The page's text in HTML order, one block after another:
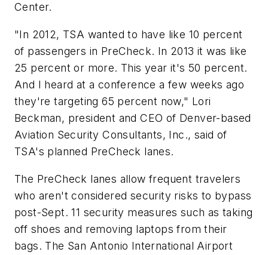
Center.
"In 2012, TSA wanted to have like 10 percent
of passengers in PreCheck. In 2013 it was like
25 percent or more. This year it's 50 percent.
And I heard at a conference a few weeks ago
they're targeting 65 percent now," Lori
Beckman, president and CEO of Denver-based
Aviation Security Consultants, Inc., said of
TSA's planned PreCheck lanes.
The PreCheck lanes allow frequent travelers
who aren't considered security risks to bypass
post-Sept. 11 security measures such as taking
off shoes and removing laptops from their
bags. The San Antonio International Airport